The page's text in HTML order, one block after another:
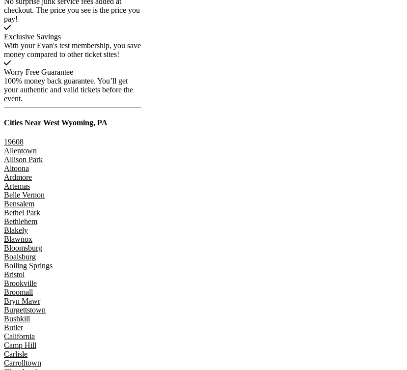
checkout. The price you see is the price you
pay!
Exclusive Savings
With your Evan's test membership, you save
money compared to other ticket sites!
Worry Free Guarantee
100% money back guarantee. You’ll get
your authentic and valid tickets before the
event.
Cities Near West Wyoming, PA
19608
Allentown
Allison Park
Altoona
Ardmore
Artemas
Belle Vernon
Bensalem
Bethel Park
Bethlehem
Blakely
Blawnox
Bloomsburg
Boalsburg
Boiling Springs
Bristol
Brookville
Broomall
Bryn Mawr
Burgettstown
Bushkill
Butler
California
Camp Hill
Carlisle
Carrolltown